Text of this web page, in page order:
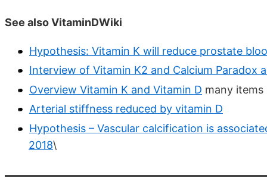
See also VitaminDWiki
Hypothesis: Vitamin K will reduce prostate
Interview of Vitamin K2 and Calcium Paradox
Overview Vitamin K and Vitamin D many
Arterial stiffness reduced by vitamin D
Hypothesis – Vascular calcification is
2018\